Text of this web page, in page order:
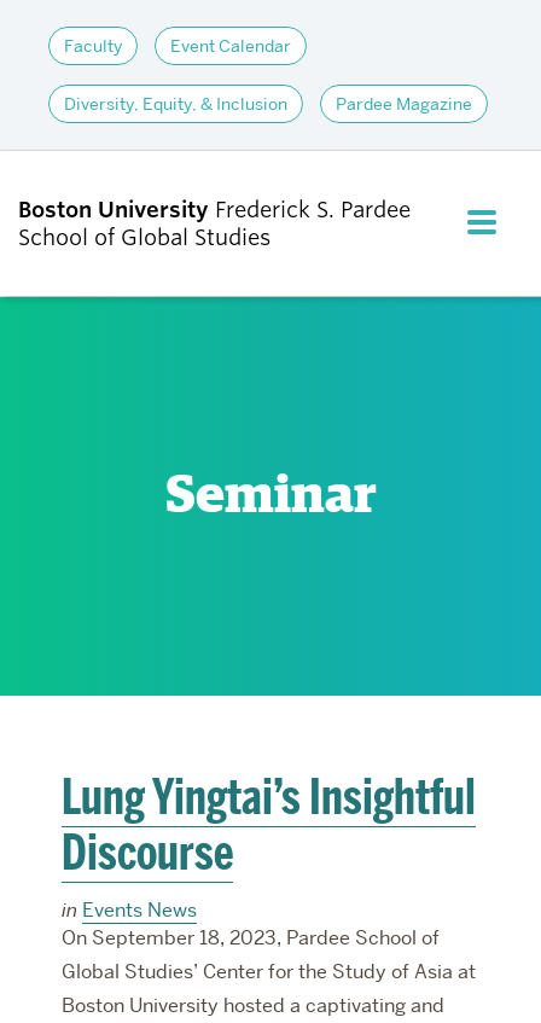
Faculty Event Calendar
Diversity, Equity, & Inclusion Pardee Magazine
Boston University Frederick S. Pardee
School of Global Studies
FULL
Seminar
Lung Yingtai’s Insightful
Discourse
in Events News
On September 18, 2023, Pardee School of
Global Studies’ Center for the Study of Asia at
Boston University hosted a captivating and